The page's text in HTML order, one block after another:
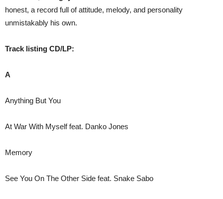
honest, a record full of attitude, melody, and personality
unmistakably his own.
Track listing CD/LP:
A
Anything But You
At War With Myself feat. Danko Jones
Memory
See You On The Other Side feat. Snake Sabo